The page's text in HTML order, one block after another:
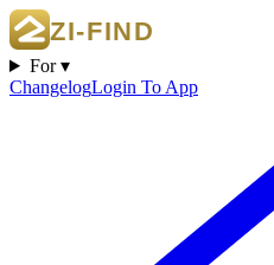
For ▾
ChangelogLogin To App